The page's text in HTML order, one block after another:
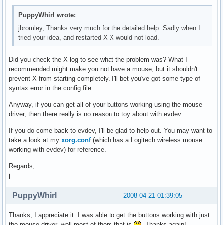
PuppyWhirl wrote:
jbromley, Thanks very much for the detailed help. Sadly when I
tried your idea, and restarted X X would not load.
Did you check the X log to see what the problem was? What I
recommended might make you not have a mouse, but it shouldn't
prevent X from starting completely. I'll bet you've got some type of
syntax error in the config file.
Anyway, if you can get all of your buttons working using the mouse
driver, then there really is no reason to toy about with evdev.
If you do come back to evdev, I'll be glad to help out. You may want to
take a look at my xorg.conf(which has a Logitech wireless mouse
working with evdev) for reference.
Regards,
j
2008-04-21 01:39:05
PuppyWhirl
Thanks, I appreciate it. I was able to get the buttons working with just